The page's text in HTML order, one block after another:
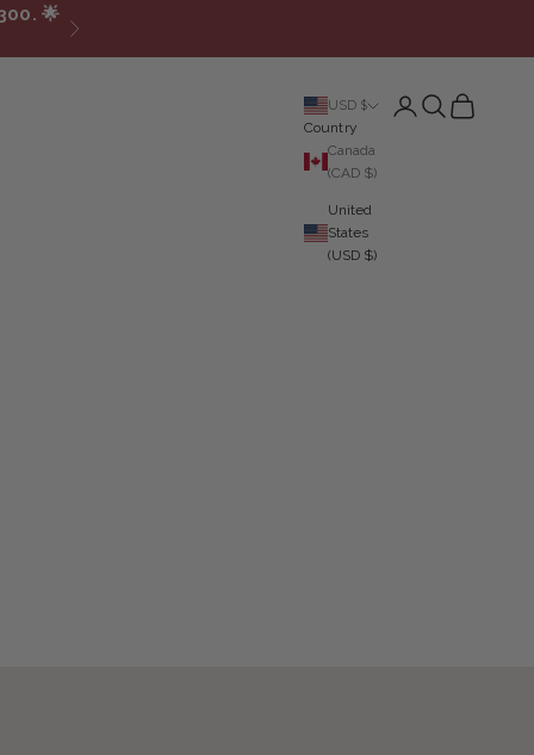
🌟
Next
USD $
Country
Canada
(CAD $)
United
States
(USD $)
LoginSearchCart